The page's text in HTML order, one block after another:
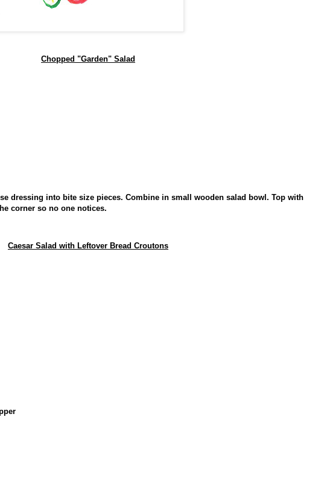
Chopped "Garden" Salad
dressing into bite size pieces. Combine in small wooden salad bowl. Top with
corner so no one notices.
Caesar Salad with Leftover Bread Croutons